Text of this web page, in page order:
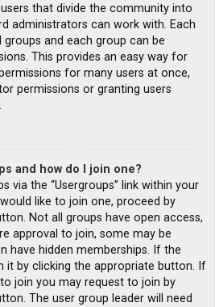
that divide the community into
administrators can work with. Each
and each group can be
This provides an easy way for
for many users at once,
permissions or granting users
and how do I join one?
via the “Usergroups” link within your
like to join one, proceed by
Not all groups have open access,
approval to join, some may be
have hidden memberships. If the
it by clicking the appropriate button. If
join you may request to join by
The user group leader will need